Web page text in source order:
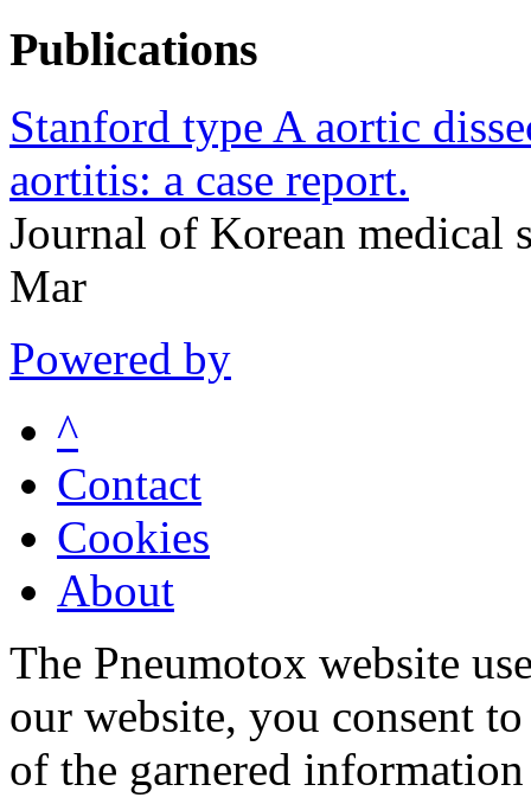
Publications
Stanford type A aortic
aortitis: a case report.
Journal of Korean medical
Mar
Powered by
^
Contact
Cookies
About
The Pneumotox website
our website, you consent
of the garnered